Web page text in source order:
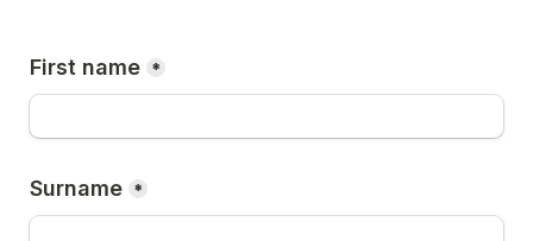
First name *
Surname *